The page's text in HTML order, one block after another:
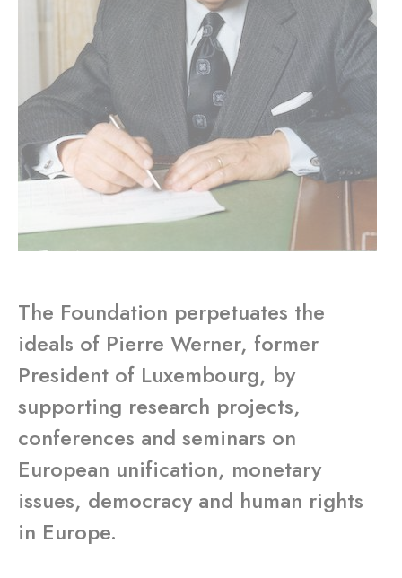
The Foundation perpetuates the
ideals of Pierre Werner, former
President of Luxembourg, by
supporting research projects,
conferences and seminars on
European unification, monetary
issues, democracy and human rights
in Europe.